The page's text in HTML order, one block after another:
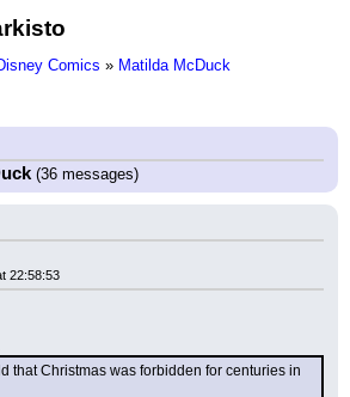
Comics » Matilda McDuck
(36 messages)
22:58:53
that Christmas was forbidden for centuries in